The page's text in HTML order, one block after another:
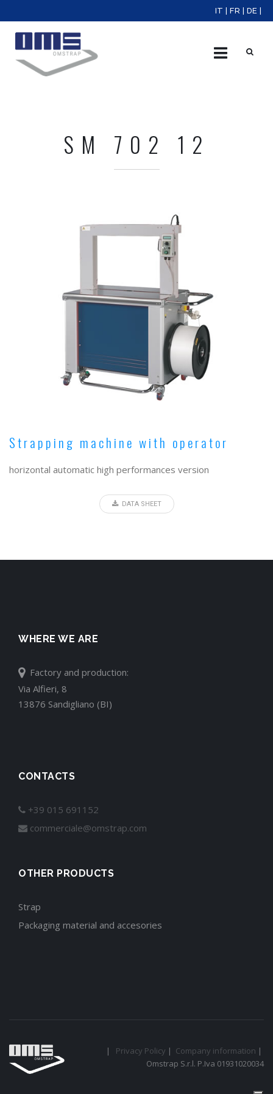
IT FR DE
SM 702 12
Strapping machine with operator
horizontal automatic high performances version
DATA SHEET
WHERE WE ARE
Factory and production:
Via Alfieri, 8
13876 Sandigliano (BI)
CONTACTS
+39 015 691152
commerciale@omstrap.com
OTHER PRODUCTS
Strap
Packaging material and accesories
| Privacy Policy | Company information |
Omstrap S.r.l. P.Iva 01931020034